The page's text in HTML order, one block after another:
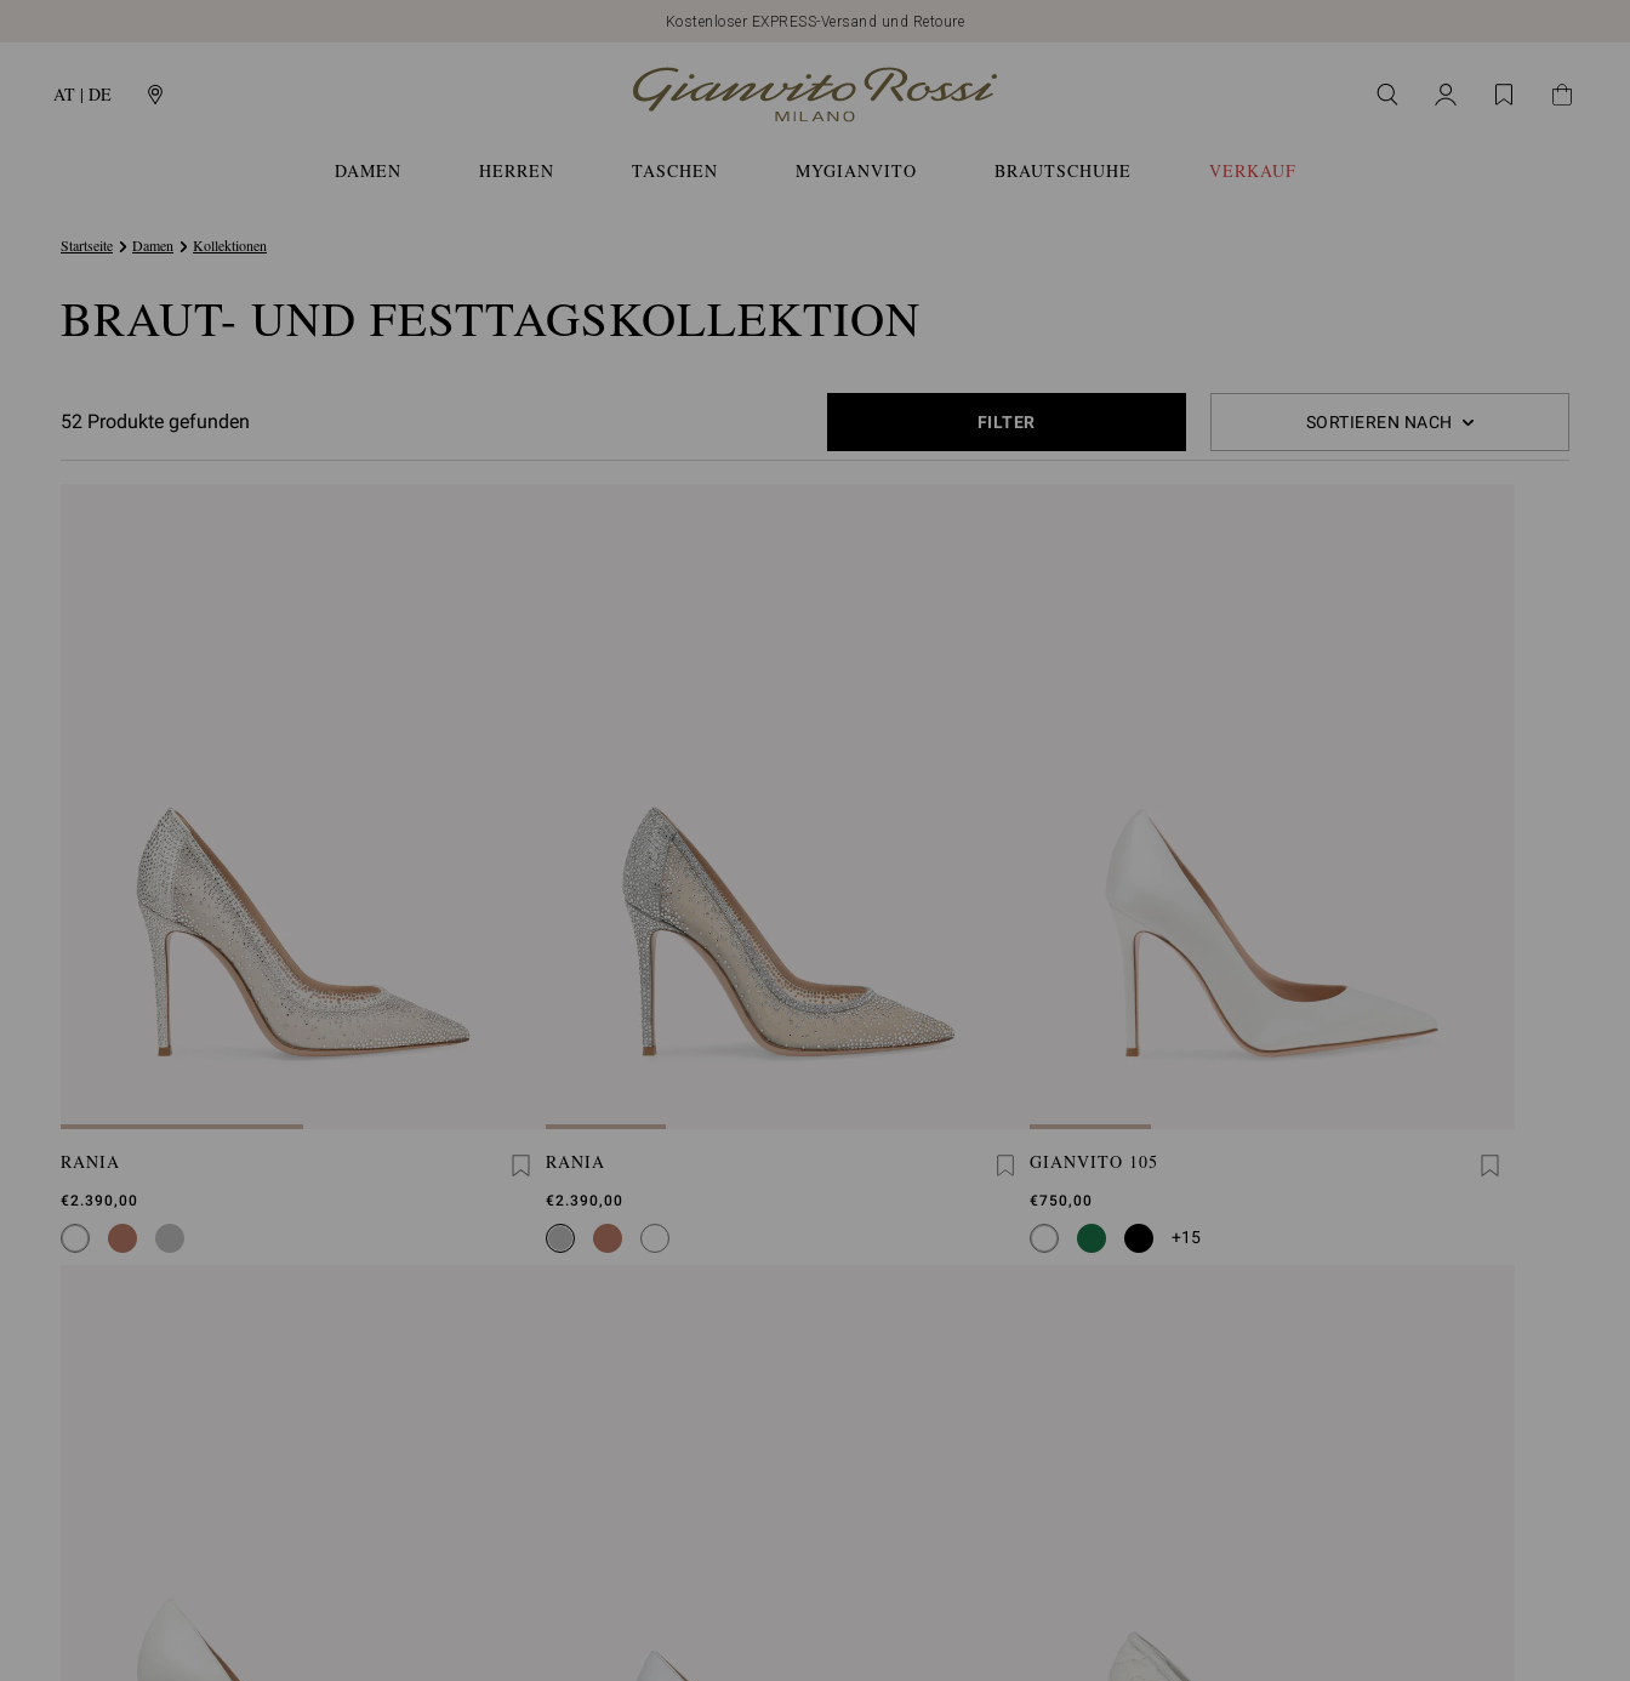
Kostenloser EXPRESS-Versand und Retoure
AT | DE
DAMEN HERREN TASCHEN MYGIANVITO BRAUTSCHUHE VERKAUF
Startseite Damen Kollektionen
BRAUT- UND FESTTAGSKOLLEKTION
52 Produkte gefunden FILTER SORTIEREN NACH
RANIA
€2.390,00
RANIA
€2.390,00
GIANVITO 105
€750,00
+15